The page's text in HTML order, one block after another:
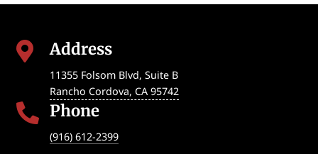
 Address
11355 Folsom Blvd, Suite B
Rancho Cordova, CA 95742
 Phone
(916) 612-2399